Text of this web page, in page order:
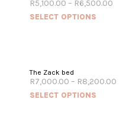
R5,100.00 – R6,500.00
SELECT OPTIONS
The Zack bed
R7,000.00 – R8,200.00
SELECT OPTIONS